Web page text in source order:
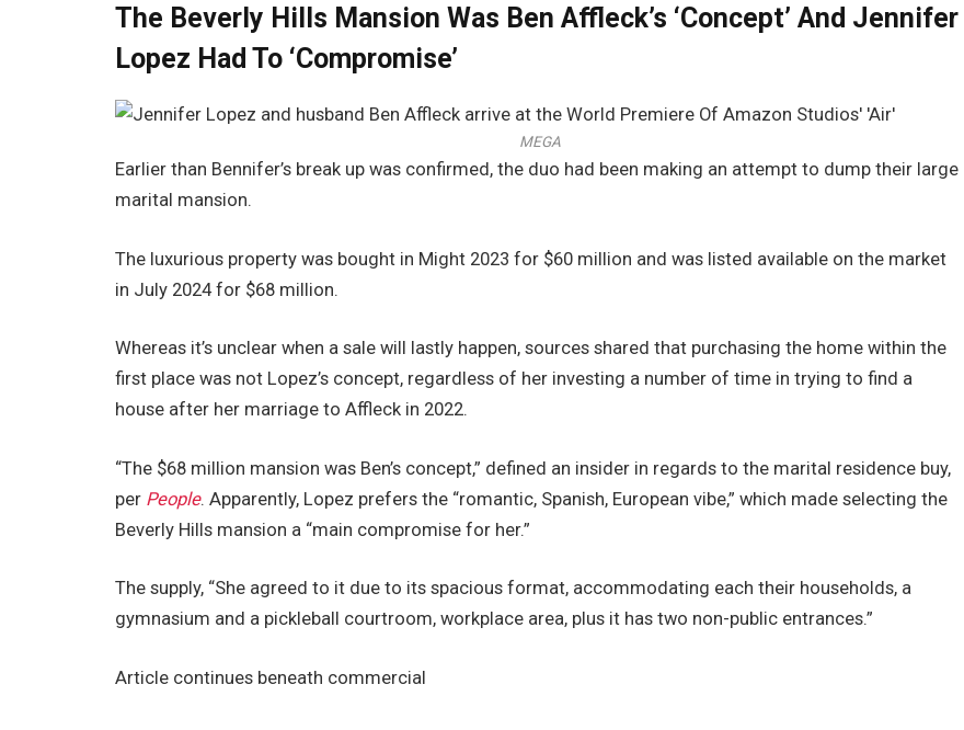
The Beverly Hills Mansion Was Ben Affleck’s ‘Concept’ And Jennifer
Lopez Had To ‘Compromise’
MEGA
Earlier than Bennifer’s break up was confirmed, the duo had been making an attempt to dump their large
marital mansion.
The luxurious property was bought in Might 2023 for $60 million and was listed available on the market
in July 2024 for $68 million.
Whereas it’s unclear when a sale will lastly happen, sources shared that purchasing the home within the
first place was not Lopez’s concept, regardless of her investing a number of time in trying to find a
house after her marriage to Affleck in 2022.
“The $68 million mansion was Ben’s concept,” defined an insider in regards to the marital residence buy,
per People. Apparently, Lopez prefers the “romantic, Spanish, European vibe,” which made selecting the
Beverly Hills mansion a “main compromise for her.”
The supply, “She agreed to it due to its spacious format, accommodating each their households, a
gymnasium and a pickleball courtroom, workplace area, plus it has two non-public entrances.”
Article continues beneath commercial